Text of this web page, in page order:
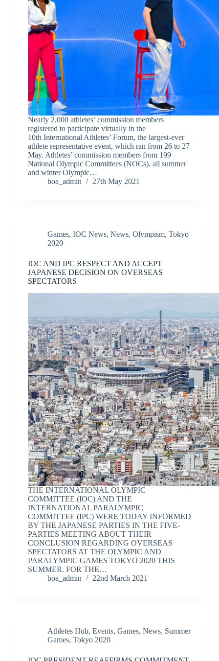
Nearly 2,000 athletes’ commission members
registered to participate virtually in the
10th International Athletes’ Forum, the largest-ever
athlete representative event, which ran from 26 to 27
May. Athletes’ commission members from 199
National Olympic Committees (NOCs), all summer
and winter Olympic…
boa_admin
27th May 2021
Games, IOC News, News, Olympism, Tokyo
2020
IOC AND IPC RESPECT AND ACCEPT
JAPANESE DECISION ON OVERSEAS
SPECTATORS
THE INTERNATIONAL OLYMPIC
COMMITTEE (IOC) AND THE
INTERNATIONAL PARALYMPIC
COMMITTEE (IPC) WERE TODAY INFORMED
BY THE JAPANESE PARTIES IN THE FIVE-
PARTIES MEETING ABOUT THEIR
CONCLUSION REGARDING OVERSEAS
SPECTATORS AT THE OLYMPIC AND
PARALYMPIC GAMES TOKYO 2020 THIS
SUMMER. FOR THE…
boa_admin
22nd March 2021
Athletes Hub, Events, Games, News, Summer
Games, Tokyo 2020